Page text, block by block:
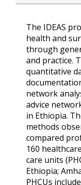
The IDEAS
health and
through
and practice.
quantitative
network
advice
in Ethiopia.
methods
compared
160
care units
Ethiopia;
PHCUs